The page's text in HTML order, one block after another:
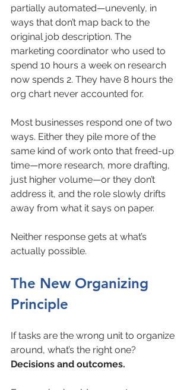
partially automated—unevenly, in
ways that don’t map back to the
original job description. The
marketing coordinator who used to
spend 10 hours a week on research
now spends 2. They have 8 hours the
org chart never accounted for.
Most businesses respond one of two
ways. Either they pile more of the
same kind of work onto that freed-up
time—more research, more drafting,
just higher volume—or they don’t
address it, and the role slowly drifts
away from what it says on paper.
Neither response gets at what’s
actually possible.
The New Organizing
Principle
If tasks are the wrong unit to organize
around, what’s the right one?
Decisions and outcomes.